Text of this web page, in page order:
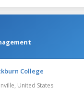
College
United States